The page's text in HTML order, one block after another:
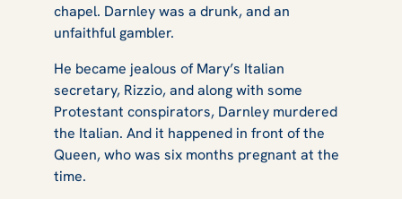
chapel. Darnley was a drunk, and an
unfaithful gambler.
He became jealous of Mary’s Italian
secretary, Rizzio, and along with some
Protestant conspirators, Darnley murdered
the Italian. And it happened in front of the
Queen, who was six months pregnant at the
time.